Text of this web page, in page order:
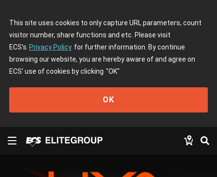
This site uses cookies to only capture URL parameters, count
visitor number, share functions and etc. Please visit
ECS's Privacy Policy for further information. By continue
browsing our website, you are hereby aware of and agree on
ECS' use of cookies by clicking "OK"
OK